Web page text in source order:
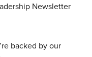
Newsletter
backed by our